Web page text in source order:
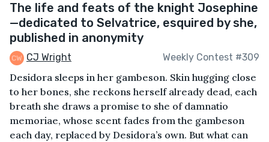
The life and feats of the knight Josephine
—dedicated to Selvatrice, esquired by she,
published in anonymity
CJ Wright Weekly Contest #309
Desidora sleeps in her gambeson. Skin hugging close
to her bones, she reckons herself already dead, each
breath she draws a promise to she of damnatio
memoriae, whose scent fades from the gambeson
each day, replaced by Desidora’s own. But what can